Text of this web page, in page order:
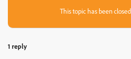
This topic has been
1 reply